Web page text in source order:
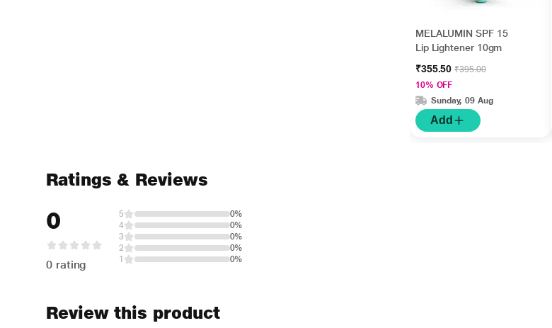
MELALUMIN SPF 15
Lip Lightener 10gm
₹355.50₹395.00
10% OFF
Sunday, 09 Aug
Add
Ratings & Reviews
0
0 rating
5
0%
4
0%
3
0%
2
0%
1
0%
Review this product